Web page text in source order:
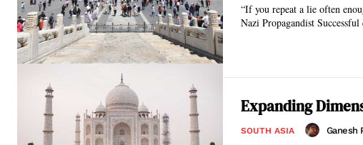
“If you repeat a lie often
Nazi
Expanding
SOUTH ASIA Ganesh